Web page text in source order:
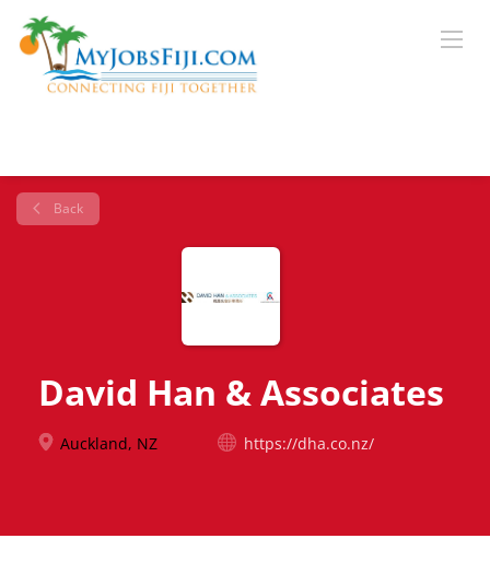
Back
David Han & Associates
Auckland, NZ https://dha.co.nz/